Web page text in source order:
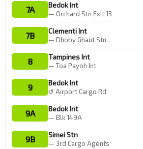
7A Bedok Int
— Orchard Stn Exit 13
7B Clementi Int
— Dhoby Ghaut Stn
8 Tampines Int
— Toa Payoh Int
9 Bedok Int
↺ Airport Cargo Rd
9A Bedok Int
— Blk 149A
9B Simei Stn
— 3rd Cargo Agents